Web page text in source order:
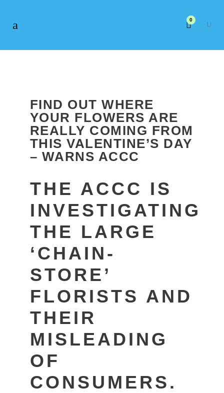
0
FIND OUT WHERE
YOUR FLOWERS ARE
REALLY COMING FROM
THIS VALENTINE’S DAY
– WARNS ACCC
THE ACCC IS
INVESTIGATING
THE LARGE
‘CHAIN-
STORE’
FLORISTS AND
THEIR
MISLEADING
OF
CONSUMERS.